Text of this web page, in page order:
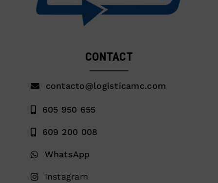
CONTACT
contacto@logisticamc.com
605 950 655
609 200 008
WhatsApp
Instagram